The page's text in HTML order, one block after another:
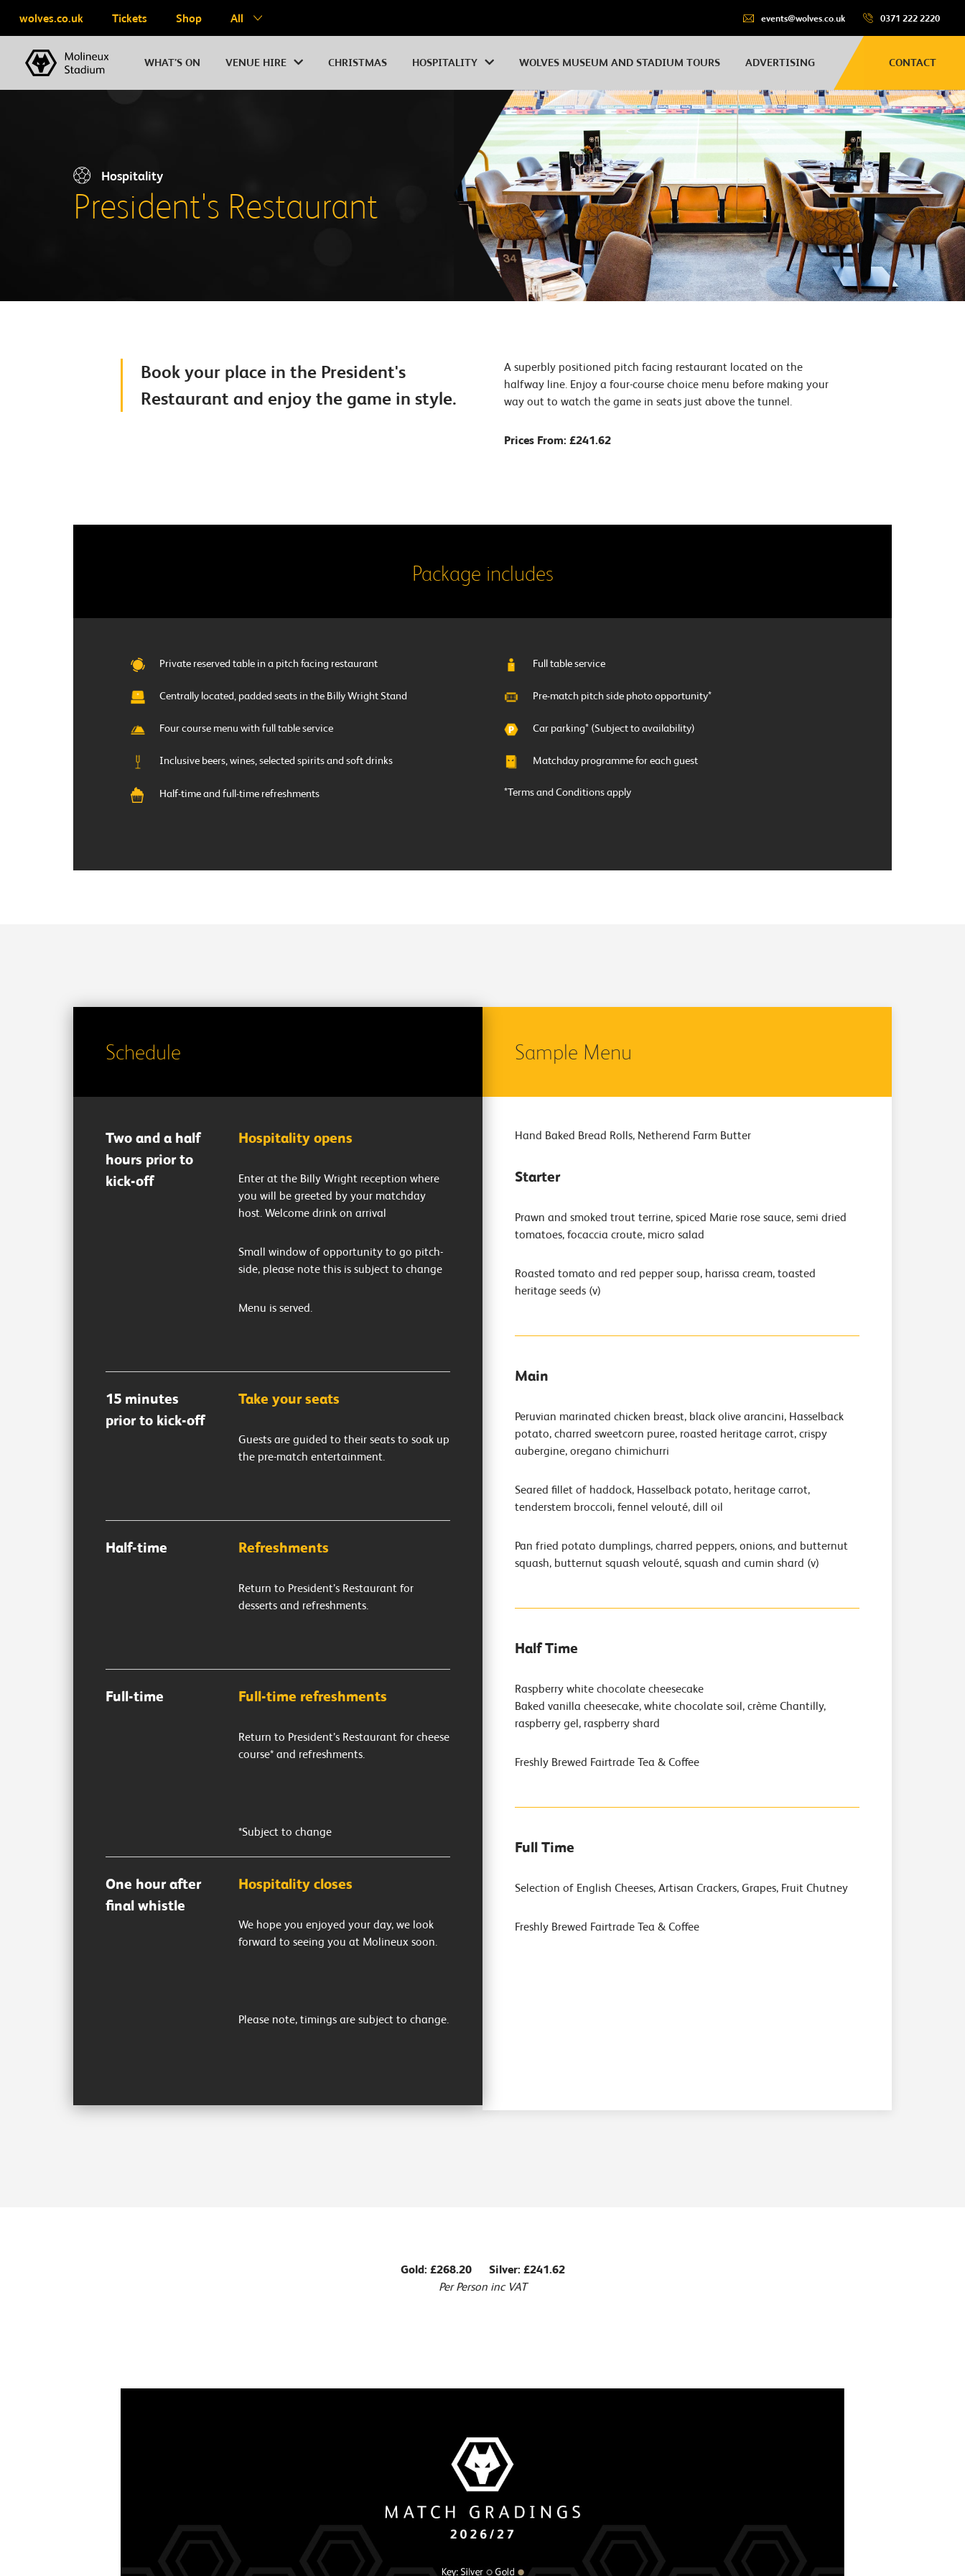
wolves.co.uk Tickets Shop All events@wolves.co.uk 0371 222 2220
WHAT’S ON VENUE HIRE CHRISTMAS HOSPITALITY WOLVES MUSEUM AND STADIUM TOURS ADVERTISING CONTACT
Hospitality
President's Restaurant
Book your place in the President's
Restaurant and enjoy the game in style.
A superbly positioned pitch facing restaurant located on the
halfway line. Enjoy a four-course choice menu before making your
way out to watch the game in seats just above the tunnel.
Prices From: £241.62
Package includes
Private reserved table in a pitch facing restaurant
Centrally located, padded seats in the Billy Wright Stand
Four course menu with full table service
Inclusive beers, wines, selected spirits and soft drinks
Half-time and full-time refreshments
Full table service
Pre-match pitch side photo opportunity*
Car parking* (Subject to availability)
Matchday programme for each guest
*Terms and Conditions apply
Schedule
Two and a half
hours prior to
kick-off
Hospitality opens
Enter at the Billy Wright reception where
you will be greeted by your matchday
host. Welcome drink on arrival
Small window of opportunity to go pitch-
side, please note this is subject to change
Menu is served.
15 minutes
prior to kick-off
Take your seats
Guests are guided to their seats to soak up
the pre-match entertainment.
Half-time Refreshments
Return to President’s Restaurant for
desserts and refreshments.
Full-time Full-time refreshments
Return to President’s Restaurant for cheese
course* and refreshments.
*Subject to change
One hour after
final whistle
Hospitality closes
We hope you enjoyed your day, we look
forward to seeing you at Molineux soon.
Please note, timings are subject to change.
Sample Menu
Hand Baked Bread Rolls, Netherend Farm Butter
Starter
Prawn and smoked trout terrine, spiced Marie rose sauce, semi dried
tomatoes, focaccia croute, micro salad
Roasted tomato and red pepper soup, harissa cream, toasted
heritage seeds (v)
Main
Peruvian marinated chicken breast, black olive arancini, Hasselback
potato, charred sweetcorn puree, roasted heritage carrot, crispy
aubergine, oregano chimichurri
Seared fillet of haddock, Hasselback potato, heritage carrot,
tenderstem broccoli, fennel velouté, dill oil
Pan fried potato dumplings, charred peppers, onions, and butternut
squash, butternut squash velouté, squash and cumin shard (v)
Half Time
Raspberry white chocolate cheesecake
Baked vanilla cheesecake, white chocolate soil, crème Chantilly,
raspberry gel, raspberry shard
Freshly Brewed Fairtrade Tea & Coffee
Full Time
Selection of English Cheeses, Artisan Crackers, Grapes, Fruit Chutney
Freshly Brewed Fairtrade Tea & Coffee
Gold: £268.20 Silver: £241.62
Per Person inc VAT